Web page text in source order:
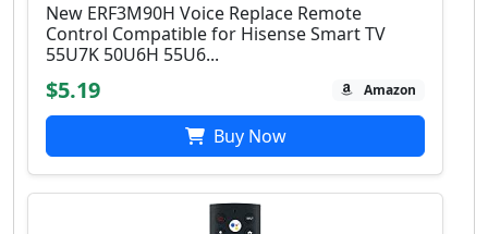
New ERF3M90H Voice Replace Remote
Control Compatible for Hisense Smart TV
55U7K 50U6H 55U6...
$5.19 Amazon
Buy Now